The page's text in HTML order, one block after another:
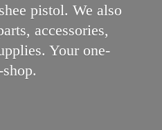
pistol. We also
accessories,
Your one-